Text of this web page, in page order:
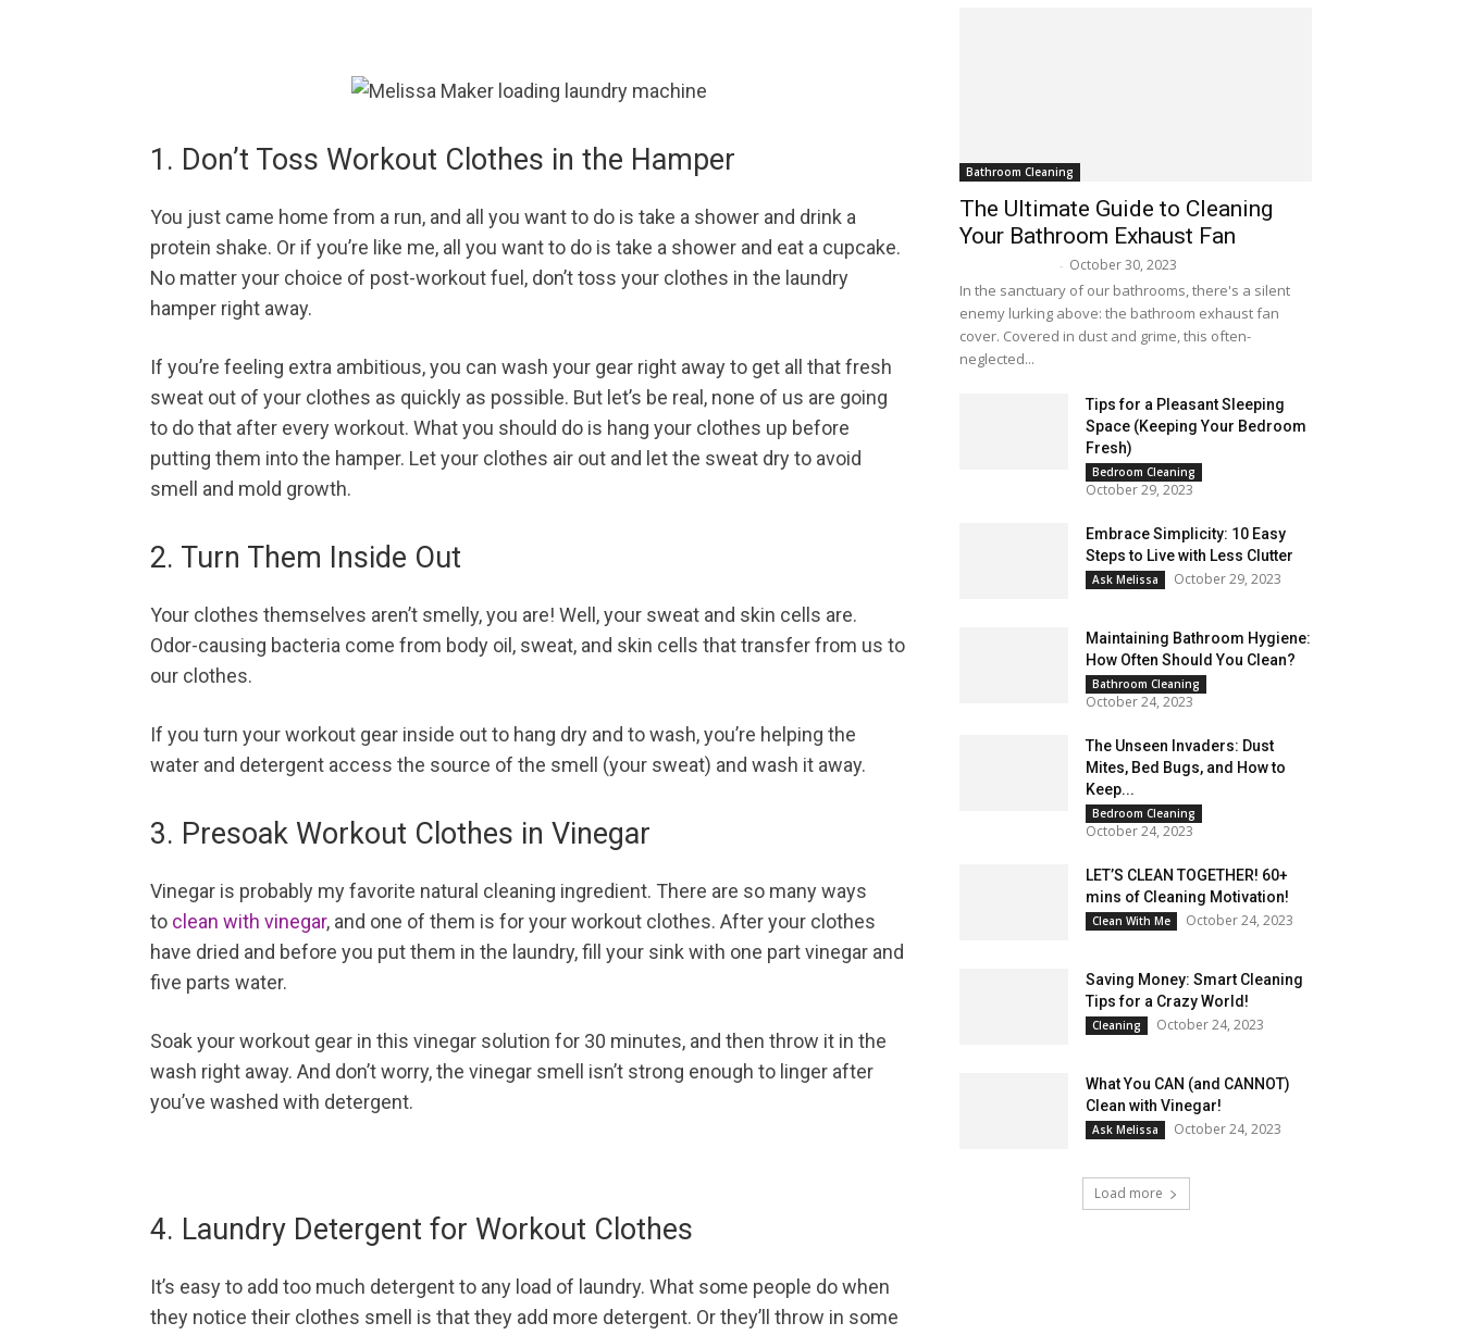
1. Don’t Toss Workout Clothes in the Hamper
You just came home from a run, and all you want to do is take a shower and drink a
protein shake. Or if you’re like me, all you want to do is take a shower and eat a cupcake.
No matter your choice of post-workout fuel, don’t toss your clothes in the laundry
hamper right away.
If you’re feeling extra ambitious, you can wash your gear right away to get all that fresh
sweat out of your clothes as quickly as possible. But let’s be real, none of us are going
to do that after every workout. What you should do is hang your clothes up before
putting them into the hamper. Let your clothes air out and let the sweat dry to avoid
smell and mold growth.
2. Turn Them Inside Out
Your clothes themselves aren’t smelly, you are! Well, your sweat and skin cells are.
Odor-causing bacteria come from body oil, sweat, and skin cells that transfer from us to
our clothes.
If you turn your workout gear inside out to hang dry and to wash, you’re helping the
water and detergent access the source of the smell (your sweat) and wash it away.
3. Presoak Workout Clothes in Vinegar
Vinegar is probably my favorite natural cleaning ingredient. There are so many ways
to clean with vinegar, and one of them is for your workout clothes. After your clothes
have dried and before you put them in the laundry, fill your sink with one part vinegar and
five parts water.
Soak your workout gear in this vinegar solution for 30 minutes, and then throw it in the
wash right away. And don’t worry, the vinegar smell isn’t strong enough to linger after
you’ve washed with detergent.
4. Laundry Detergent for Workout Clothes
It’s easy to add too much detergent to any load of laundry. What some people do when
they notice their clothes smell is that they add more detergent. Or they’ll throw in some
Bathroom Cleaning
The Ultimate Guide to Cleaning
Your Bathroom Exhaust Fan
- October 30, 2023
In the sanctuary of our bathrooms, there's a silent
enemy lurking above: the bathroom exhaust fan
cover. Covered in dust and grime, this often-
neglected...
Tips for a Pleasant Sleeping
Space (Keeping Your Bedroom
Fresh)
Bedroom Cleaning
October 29, 2023
Embrace Simplicity: 10 Easy
Steps to Live with Less Clutter
Ask Melissa October 29, 2023
Maintaining Bathroom Hygiene:
How Often Should You Clean?
Bathroom Cleaning
October 24, 2023
The Unseen Invaders: Dust
Mites, Bed Bugs, and How to
Keep...
Bedroom Cleaning
October 24, 2023
LET’S CLEAN TOGETHER! 60+
mins of Cleaning Motivation!
Clean With Me October 24, 2023
Saving Money: Smart Cleaning
Tips for a Crazy World!
Cleaning October 24, 2023
What You CAN (and CANNOT)
Clean with Vinegar!
Ask Melissa October 24, 2023
Load more